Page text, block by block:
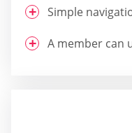
Simple
A member can